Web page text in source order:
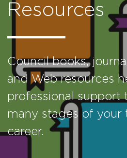
Resources
Council books,
and Web resources
professional support
many stages of your
career.